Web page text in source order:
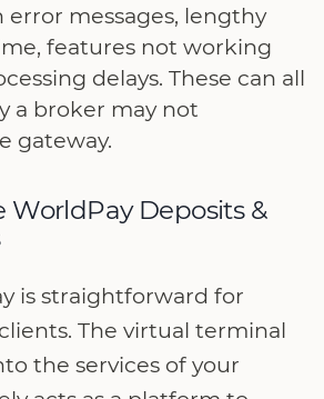
messages, lengthy
features not working
delays. These can all
a broker may not
gateway.
WorldPay Deposits &
is straightforward for
The virtual terminal
the services of your